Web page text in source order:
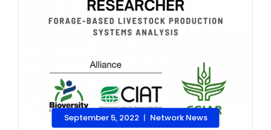
September 5, 2022 | Network News